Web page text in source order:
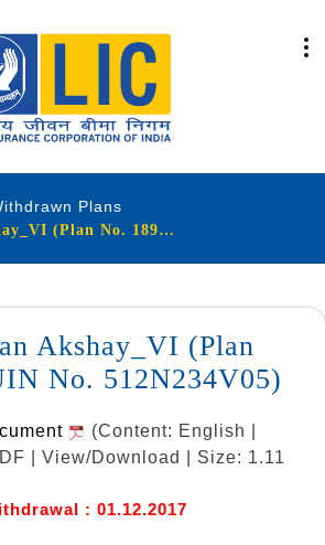
Plans
LIC's Jeevan Akshay_VI (Plan No. 189, UIN No. 512N234V05)
Akshay_VI (Plan
No. 512N234V05)
(Content: English |
| View/Download | Size: 1.11
: 01.12.2017